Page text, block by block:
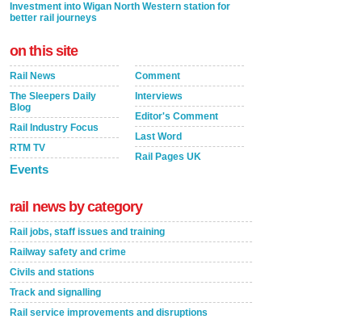
Investment into Wigan North Western station for
better rail journeys
on this site
Rail News
The Sleepers Daily
Blog
Rail Industry Focus
RTM TV
Events
Comment
Interviews
Editor's Comment
Last Word
Rail Pages UK
rail news by category
Rail jobs, staff issues and training
Railway safety and crime
Civils and stations
Track and signalling
Rail service improvements and disruptions